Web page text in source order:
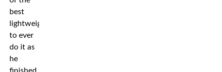
best
lightweights
to ever
do it as
he